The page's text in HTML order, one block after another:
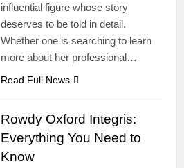
influential figure whose story
deserves to be told in detail.
Whether one is searching to learn
more about her professional…
Read Full News
Rowdy Oxford Integris:
Everything You Need to
Know